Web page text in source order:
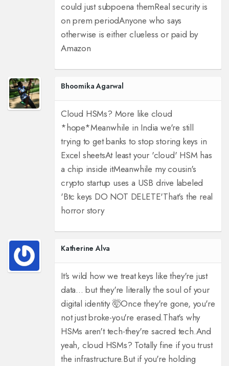
could just subpoena themReal security is
on prem periodAnyone who says
otherwise is either clueless or paid by
Amazon
Bhoomika Agarwal
Cloud HSMs? More like cloud
*hope*Meanwhile in India we're still
trying to get banks to stop storing keys in
Excel sheetsAt least your 'cloud' HSM has
a chip inside itMeanwhile my cousin's
crypto startup uses a USB drive labeled
'Btc keys DO NOT DELETE'That's the real
horror story
Katherine Alva
It's wild how we treat keys like they're just
data... but they're literally the soul of your
digital identity 🤯Once they're gone, you're
not just broke-you're erased.That's why
HSMs aren't tech-they're sacred tech.And
yeah, cloud HSMs? Totally fine if you trust
the infrastructure.But if you're holding